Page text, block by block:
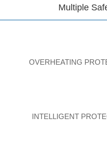
Multiple
OVERHEATING
INTELLIGENT